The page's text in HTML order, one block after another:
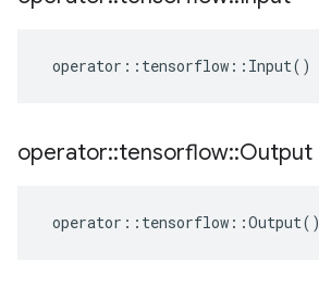
operator :: tensorflow :: Input()
operator::tensorflow::Output
operator :: tensorflow ::Output()